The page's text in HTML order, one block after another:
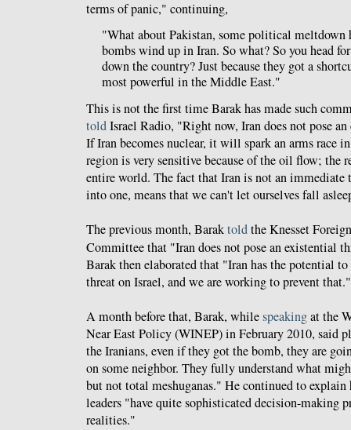
terms of panic," continuing,
"What about Pakistan, some political meltdown
bombs wind up in Iran. So what? So you head
down the country? Just because they got a
most powerful in the Middle East."
This is not the first time Barak has made such
toldIsrael Radio, "Right now, Iran does not pose
If Iran becomes nuclear, it will spark an arms race
region is very sensitive because of the oil flow; the
entire world. The fact that Iran is not an immediate
into one, means that we can't let ourselves fall
The previous month, Baraktoldthe Knesset
Committee that "Iran does not pose an existential
Barak then elaborated that "Iran has the potential
threat on Israel, and we are working to prevent that."
A month before that, Barak, whilespeakingat the
Near East Policy (WINEP) in February 2010, said
the Iranians, even if they got the bomb, they are
on some neighbor. They fully understand what
but not total meshuganas." He continued to
leaders "have quite sophisticated decision-making
realities."